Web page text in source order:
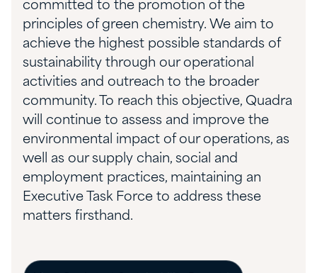
committed to the promotion of the
principles of green chemistry. We aim to
achieve the highest possible standards of
sustainability through our operational
activities and outreach to the broader
community. To reach this objective, Quadra
will continue to assess and improve the
environmental impact of our operations, as
well as our supply chain, social and
employment practices, maintaining an
Executive Task Force to address these
matters firsthand.